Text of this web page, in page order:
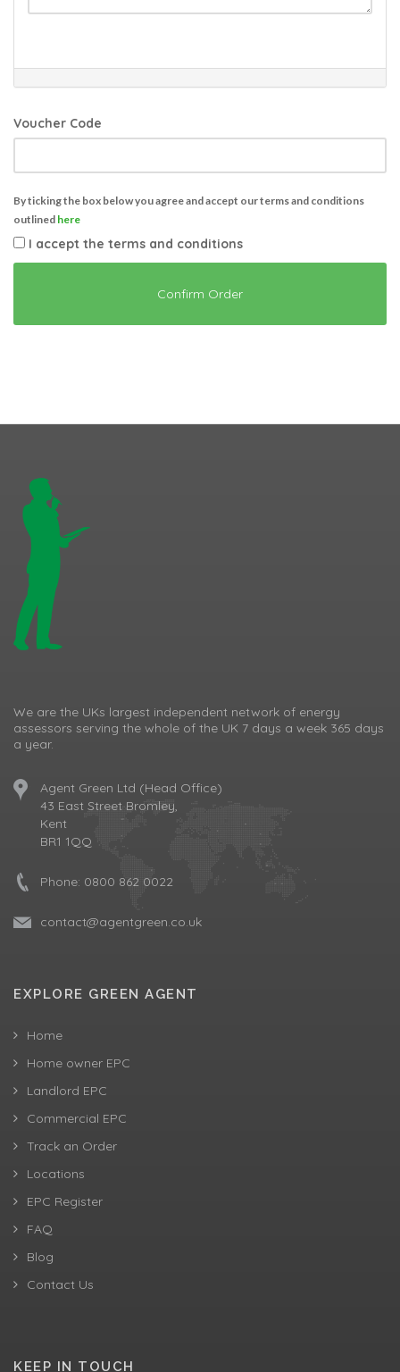
Voucher Code
By ticking the box below you agree and accept our terms and conditions
outlined here
I accept the terms and conditions
Confirm Order
We are the UKs largest independent network of energy
assessors serving the whole of the UK 7 days a week 365 days
a year.
Agent Green Ltd (Head Office)
43 East Street Bromley,
Kent
BR1 1QQ
Phone: 0800 862 0022
contact@agentgreen.co.uk
EXPLORE GREEN AGENT
Home
Home owner EPC
Landlord EPC
Commercial EPC
Track an Order
Locations
EPC Register
FAQ
Blog
Contact Us
KEEP IN TOUCH